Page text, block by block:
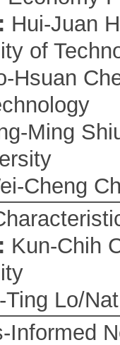
Hui-Juan
of
Ming
Cheng
Kun-Chih
Lo/
Informed